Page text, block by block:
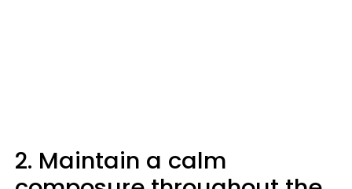
2. Maintain a calm